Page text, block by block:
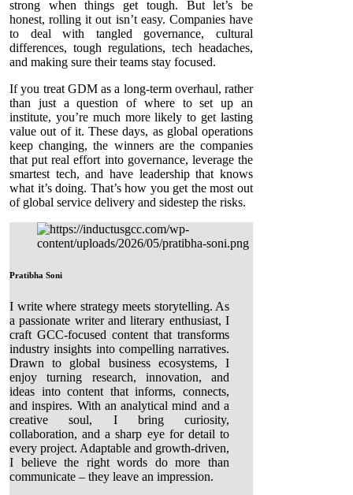
strong when things get tough. But let’s be
honest, rolling it out isn’t easy. Companies have
to deal with tangled governance, cultural
differences, tough regulations, tech headaches,
and making sure their teams stay focused.
If you treat GDM as a long-term overhaul, rather
than just a question of where to set up an
institute, you’re much more likely to get lasting
value out of it. These days, as global operations
keep changing, the winners are the companies
that put real effort into governance, leverage the
smartest tech, and have leadership that knows
what it’s doing. That’s how you get the most out
of global service delivery and sidestep the risks.
Pratibha Soni
I write where strategy meets storytelling. As
a passionate writer and literary enthusiast, I
craft GCC-focused content that transforms
industry insights into compelling narratives.
Drawn to global business ecosystems, I
enjoy turning research, innovation, and
ideas into content that informs, connects,
and inspires. With an analytical mind and a
creative soul, I bring curiosity,
collaboration, and a sharp eye for detail to
every project. Adaptable and growth-driven,
I believe the right words do more than
communicate – they leave an impression.